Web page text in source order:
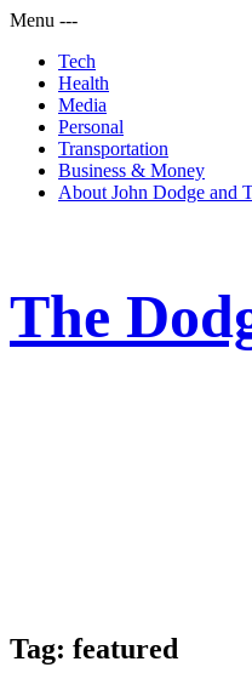
Menu ---
Tech
Health
Media
Personal
Transportation
Business & Money
About John Dodge and
The
Tag: featured